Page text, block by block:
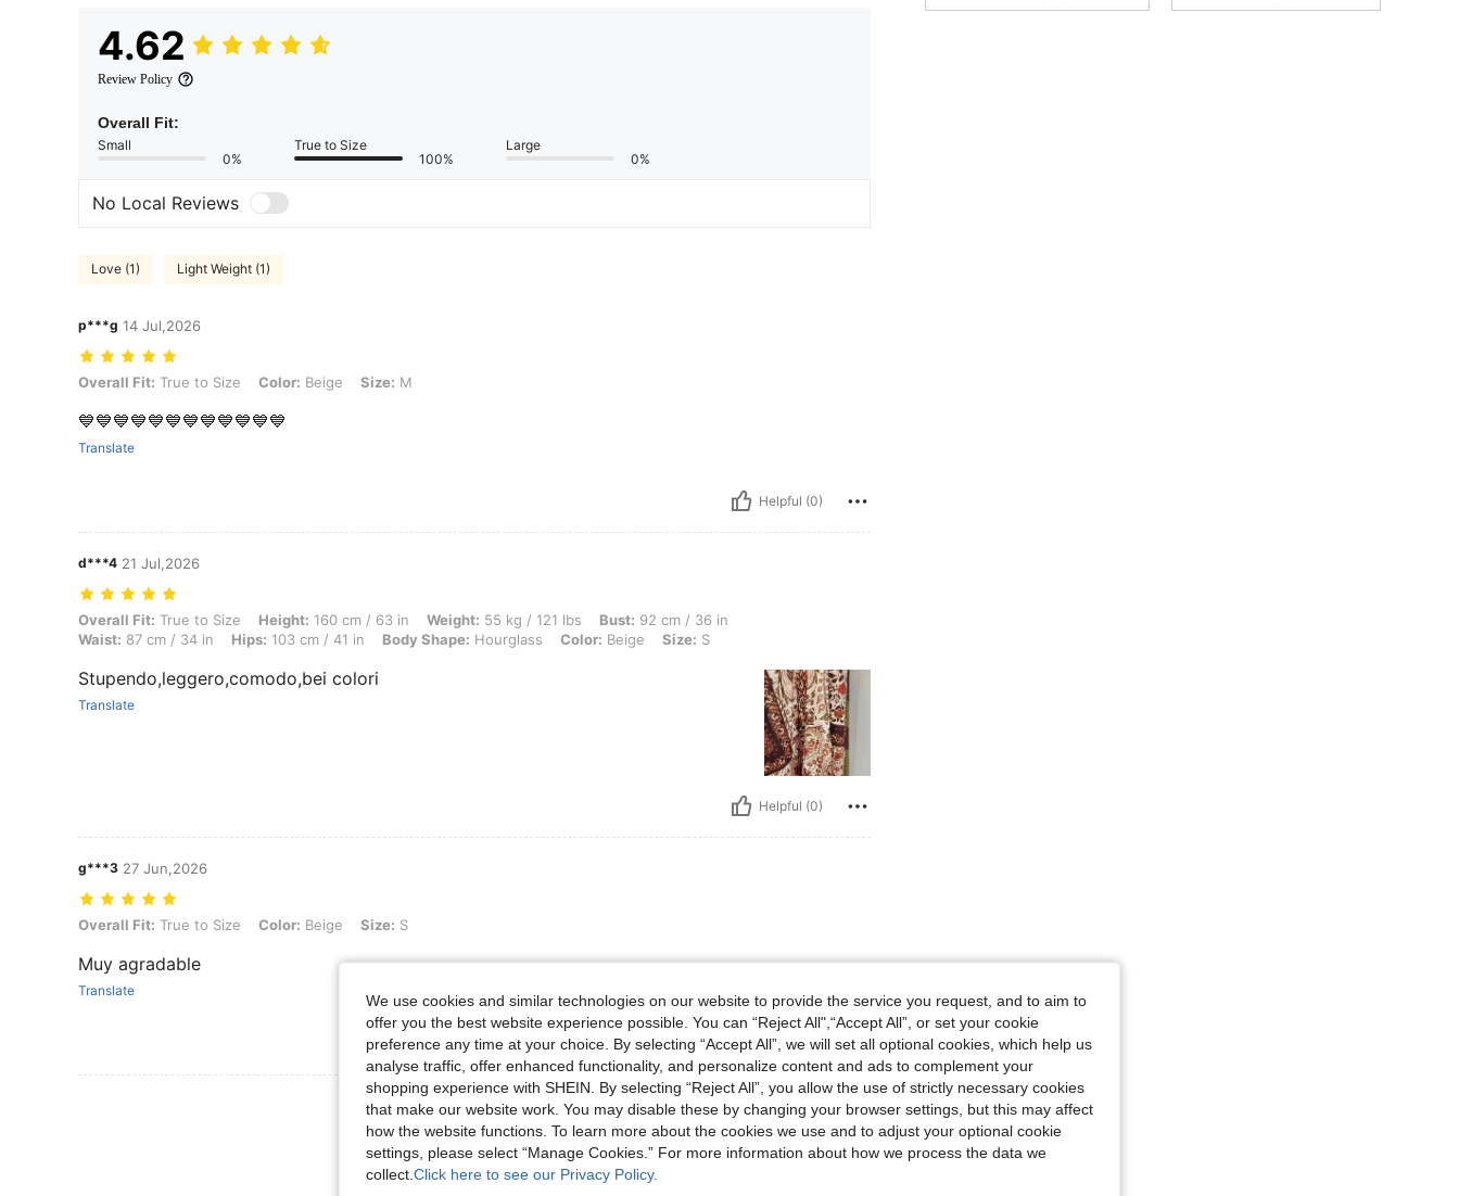
4.62
Review Policy
Overall Fit:
Small
0%
True to Size
100%
Large
0%
No Local Reviews
Love (1) Light Weight (1)
p***g 14 Jul,2026
Overall Fit: True to Size, Color: Beige, Size: M
Overall Fit: True to Size Color: Beige Size: M
💙💙💙💙💙💙💙💙💙💙💙💙
Translate
Helpful (0)
d***4 21 Jul,2026
Overall Fit: True to Size, Height: 160 cm / 63 in, Weight: 55 kg / 121 lbs, Bust: 92 cm / 36 in, Waist: 87 cm / 34 in, Hips: 103 cm / 41 in, Body Shape: Hourglass, Color: Beige, Size: S
Overall Fit: True to Size Height: 160 cm / 63 in Weight: 55 kg / 121 lbs Bust: 92 cm / 36 in
Waist: 87 cm / 34 in Hips: 103 cm / 41 in Body Shape: Hourglass Color: Beige Size: S
Stupendo,leggero,comodo,bei colori
Translate
Helpful (0)
g***3 27 Jun,2026
Overall Fit: True to Size, Color: Beige, Size: S
Overall Fit: True to Size Color: Beige Size: S
Muy agradable
Translate
Helpful (1)
View More Reviews
We use cookies and similar technologies on our website to provide the service you request, and to aim to
offer you the best website experience possible. You can “Reject All",“Accept All”, or set your cookie
preference any time at your choice. By selecting “Accept All”, we will set all optional cookies, which help us
analyse traffic, offer enhanced functionality, and personalize content and ads to complement your
shopping experience with SHEIN. By selecting “Reject All”, you allow the use of strictly necessary cookies
that make our website work. You may disable these by changing your browser settings, but this may affect
how the website functions. To learn more about the cookies we use and to adjust your optional cookie
settings, please select “Manage Cookies.” For more information about how we process the data we
collect. Click here to see our Privacy Policy.